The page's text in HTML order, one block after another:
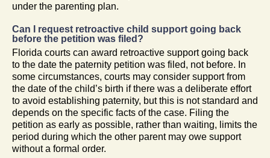
under the parenting plan.
Can I request retroactive child support going back
before the petition was filed?
Florida courts can award retroactive support going back
to the date the paternity petition was filed, not before. In
some circumstances, courts may consider support from
the date of the child’s birth if there was a deliberate effort
to avoid establishing paternity, but this is not standard and
depends on the specific facts of the case. Filing the
petition as early as possible, rather than waiting, limits the
period during which the other parent may owe support
without a formal order.